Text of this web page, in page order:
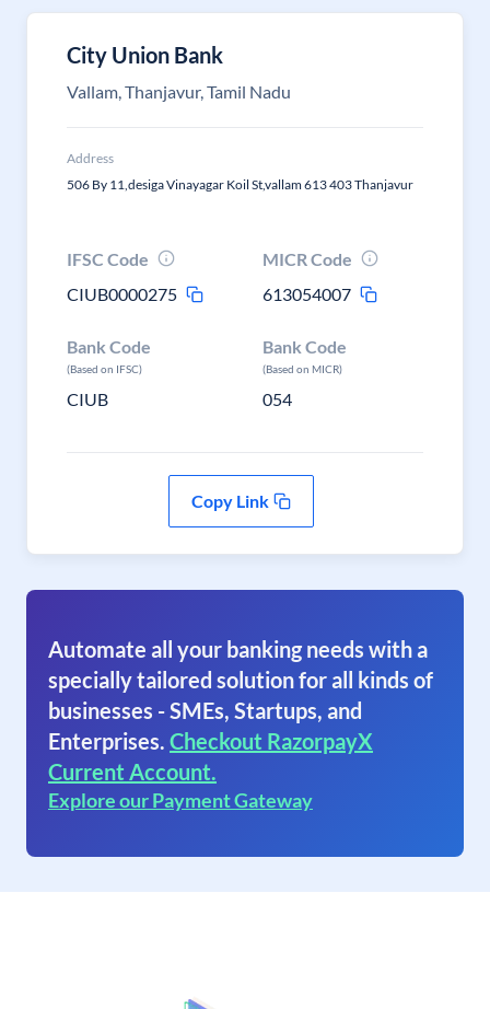
City Union Bank
Vallam, Thanjavur, Tamil Nadu
Address
506 By 11,desiga Vinayagar Koil St,vallam 613 403 Thanjavur
IFSC Code
CIUB0000275
MICR Code
613054007
Bank Code
(Based on IFSC)
CIUB
Bank Code
(Based on MICR)
054
Copy Link
Automate all your banking needs with a
specially tailored solution for all kinds of
businesses - SMEs, Startups, and
Enterprises. Checkout RazorpayX
Current Account.
Explore our Payment Gateway